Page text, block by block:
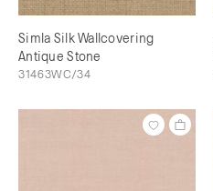
Simla Silk Wallcovering
Antique Stone
31463WC/34